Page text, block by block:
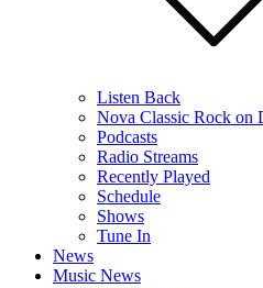
Listen Back
Nova Classic Rock on
Podcasts
Radio Streams
Recently Played
Schedule
Shows
Tune In
News
Music News